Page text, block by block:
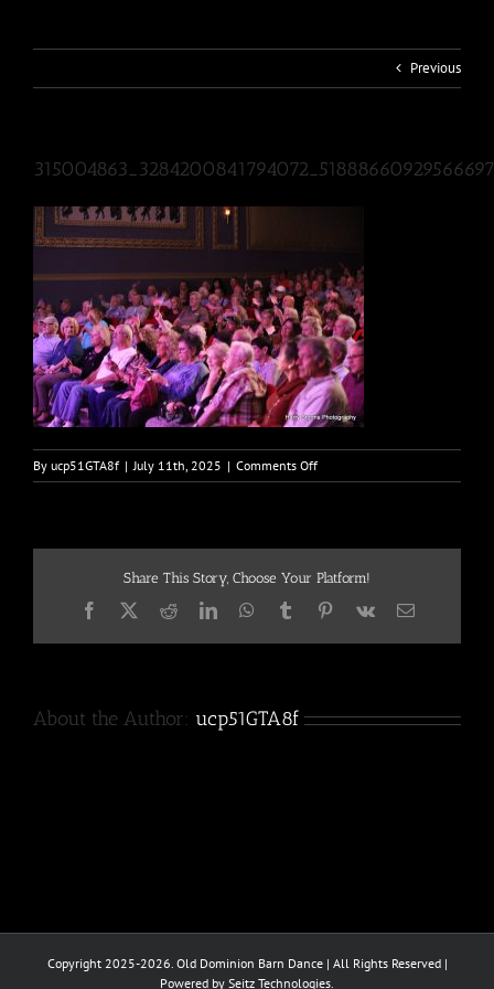
Previous
By ucp51GTA8f | July 11th, 2025 | Comments Offon
Share This Story, Choose Your Platform!
Facebook
X RedditLinkedInWhatsApp
TumblrPinterest
Vk Email
About the Author: ucp51GTA8f
Copyright 2025-2026. Old Dominion Barn Dance | All Rights Reserved |
Powered by Seitz Technologies.